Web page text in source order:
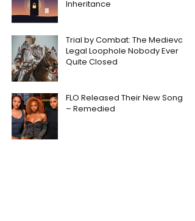
Inheritance
Trial by Combat: The Medieval
Legal Loophole Nobody Ever
Quite Closed
FLO Released Their New Song
– Remedied